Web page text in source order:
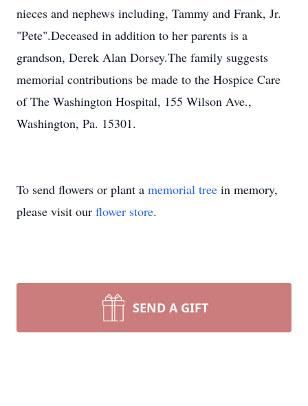
nieces and nephews including, Tammy and Frank, Jr.
"Pete".Deceased in addition to her parents is a
grandson, Derek Alan Dorsey.The family suggests
memorial contributions be made to the Hospice Care
of The Washington Hospital, 155 Wilson Ave.,
Washington, Pa. 15301.
To send flowers or plant a memorial tree in memory,
please visit our flower store.
SEND A GIFT